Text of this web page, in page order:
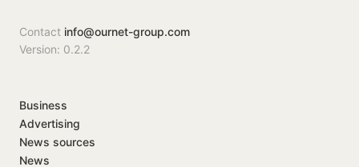
Contact info@ournet-group.com
Version: 0.2.2
Business
Advertising
News sources
News